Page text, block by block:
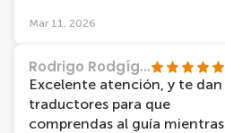
Nous avons eu la chance de
magnifique ciel bleu, ce qui a
rendu l’expérience vraiment
magique.
Mar 11, 2026
Rodrigo Rodgíguez
Excelente atención, y te dan
traductores para que
comprendas al guía mientras